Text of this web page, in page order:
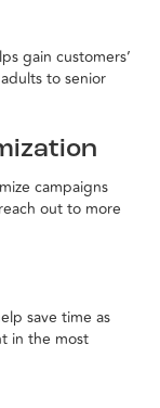
gain customers’
to senior
campaigns
out to more
save time as
in the most